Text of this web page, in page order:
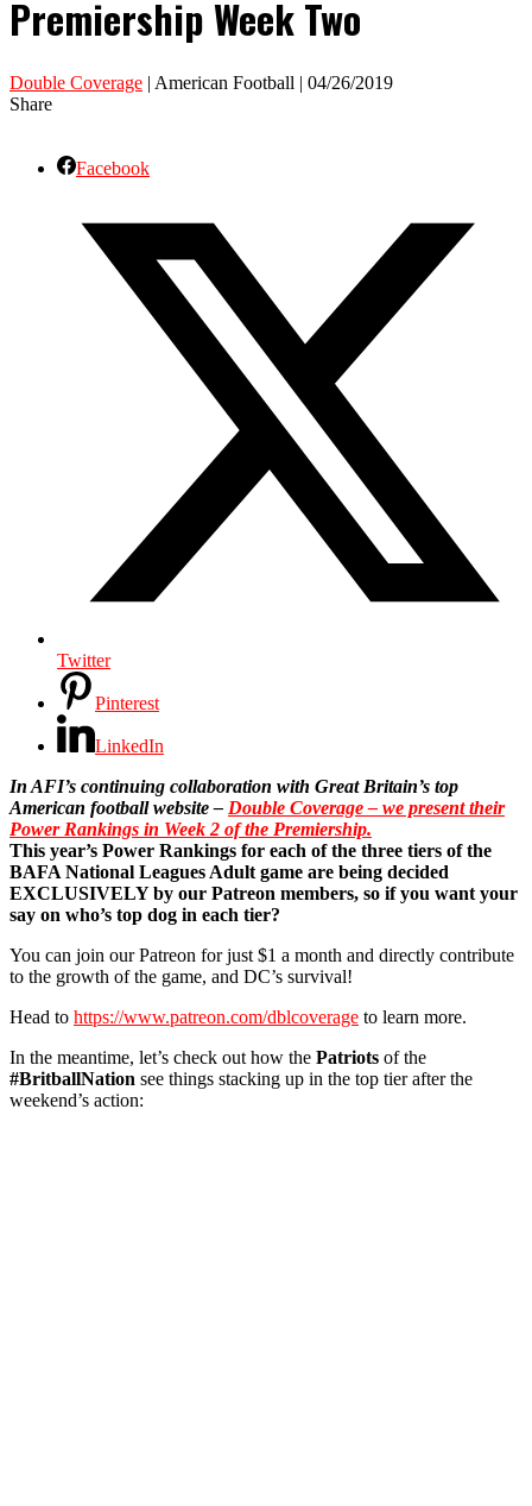
Premiership Week Two
Double Coverage | American Football | 04/26/2019
Share
Facebook
Twitter
Pinterest
LinkedIn
In AFI’s continuing collaboration with Great Britain’s top
American football website – Double Coverage – we present their
Power Rankings in Week 2 of the Premiership.
This year’s Power Rankings for each of the three tiers of the
BAFA National Leagues Adult game are being decided
EXCLUSIVELY by our Patreon members, so if you want your
say on who’s top dog in each tier?
You can join our Patreon for just $1 a month and directly contribute
to the growth of the game, and DC’s survival!
Head to https://www.patreon.com/dblcoverage to learn more.
In the meantime, let’s check out how the Patriots of the
#BritballNation see things stacking up in the top tier after the
weekend’s action: